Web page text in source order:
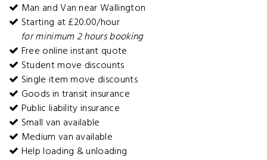
Man and Van near Wallington
Starting at £20.00/hour
for minimum 2 hours booking
Free online instant quote
Student move discounts
Single item move discounts
Goods in transit insurance
Public liability insurance
Small van available
Medium van available
Help loading & unloading